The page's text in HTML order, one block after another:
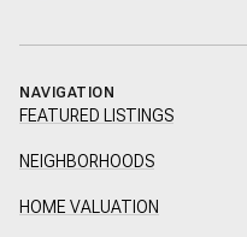
NAVIGATION
FEATURED LISTINGS
NEIGHBORHOODS
HOME VALUATION